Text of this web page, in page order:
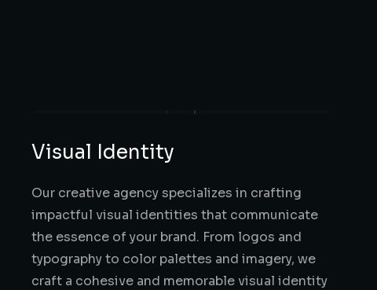
Visual Identity
Our creative agency specializes in crafting
impactful visual identities that communicate
the essence of your brand. From logos and
typography to color palettes and imagery, we
craft a cohesive and memorable visual identity